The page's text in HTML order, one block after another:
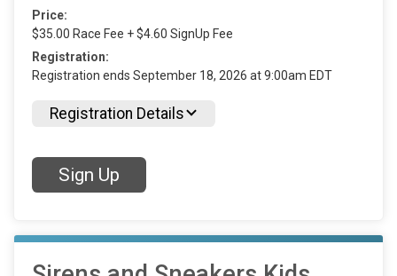
Price:
$35.00 Race Fee + $4.60 SignUp Fee
Registration:
Registration ends September 18, 2026 at 9:00am EDT
Registration Details
Sign Up